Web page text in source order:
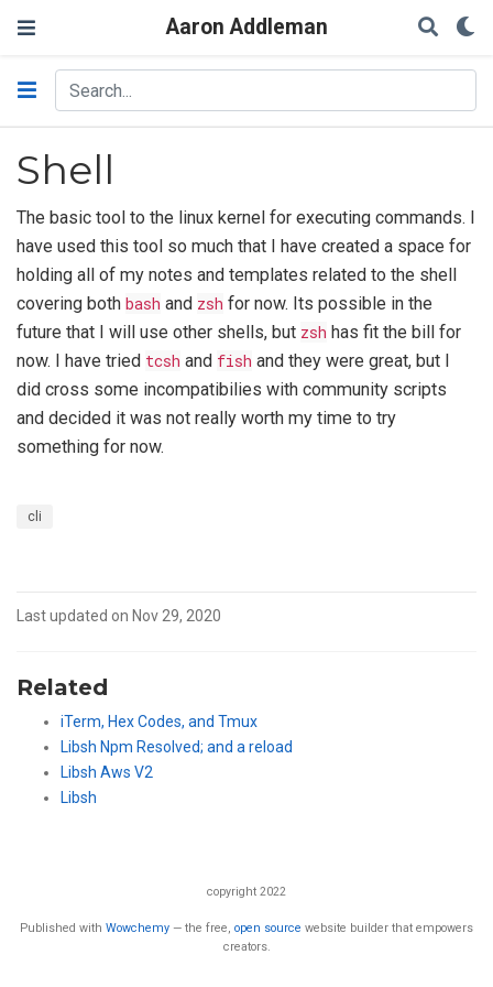
Aaron Addleman
Shell
The basic tool to the linux kernel for executing commands. I
have used this tool so much that I have created a space for
holding all of my notes and templates related to the shell
covering both bash and zsh for now. Its possible in the
future that I will use other shells, but zsh has fit the bill for
now. I have tried tcsh and fish and they were great, but I
did cross some incompatibilies with community scripts
and decided it was not really worth my time to try
something for now.
cli
Last updated on Nov 29, 2020
Related
iTerm, Hex Codes, and Tmux
Libsh Npm Resolved; and a reload
Libsh Aws V2
Libsh
copyright 2022
Published with Wowchemy — the free, open source website builder that empowers
creators.